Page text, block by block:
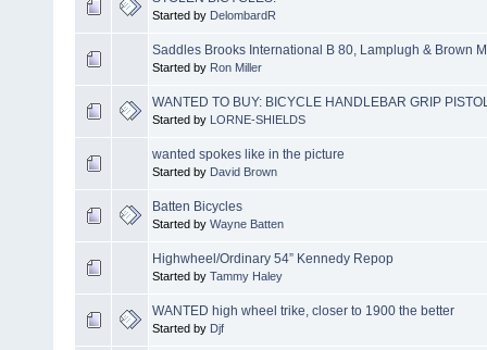
Started by DelombardR
Saddles Brooks International B 80, Lamplugh & Brown
Started by Ron Miller
WANTED TO BUY: BICYCLE HANDLEBAR GRIP
Started by LORNE-SHIELDS
wanted spokes like in the picture
Started by David Brown
Batten Bicycles
Started by Wayne Batten
Highwheel/Ordinary 54” Kennedy Repop
Started by Tammy Haley
WANTED high wheel trike, closer to 1900 the better
Started by Djf